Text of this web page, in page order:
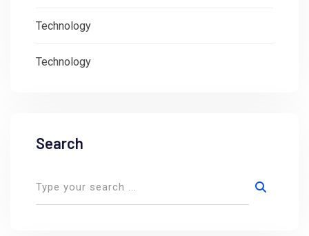
Technology
Technology
Search